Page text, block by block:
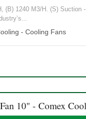
(B) 1240 M3/H. (S)
- Cooling Fans
10" - Comex